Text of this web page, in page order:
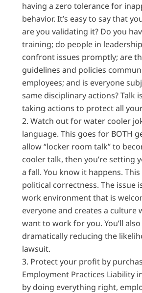
having a zero tolerance for
behavior. It’s easy to say that
are you validating it? Do you
training; do people in
confront issues promptly; are
guidelines and policies
employees; and is everyone
same disciplinary actions? Talk
taking actions to protect all
Watch out for water cooler
language. This goes for BOTH
allow “locker room talk” to
cooler talk, then you’re setting
a fall. You know it happens.
political correctness. The issue
work environment that is
everyone and creates a culture
want to work for you. You’ll
dramatically reducing the
lawsuit.
Protect your profit by
Employment Practices Liability
by doing everything right,